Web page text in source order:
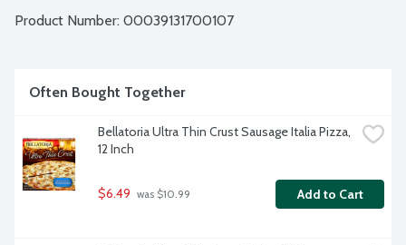
Product Number: 00039131700107
Often Bought Together
Bellatoria Ultra Thin Crust Sausage Italia Pizza,
12 Inch
$6.49 was $10.99 Add to Cart